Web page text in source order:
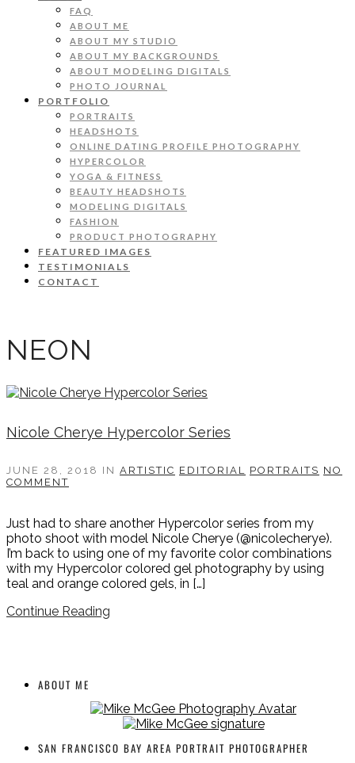
FAQ
ABOUT ME
ABOUT MY STUDIO
ABOUT MY BACKGROUNDS
ABOUT MODELING DIGITALS
PHOTO JOURNAL
PORTFOLIO
PORTRAITS
HEADSHOTS
ONLINE DATING PROFILE PHOTOGRAPHY
HYPERCOLOR
YOGA & FITNESS
BEAUTY HEADSHOTS
MODELING DIGITALS
FASHION
PRODUCT PHOTOGRAPHY
FEATURED IMAGES
TESTIMONIALS
CONTACT
NEON
Nicole Cherye Hypercolor Series
JUNE 28, 2018 IN ARTISTIC EDITORIAL PORTRAITS NO
COMMENT
Just had to share another Hypercolor series from my
photo shoot with model Nicole Cherye (@nicolecherye).
I’m back to using one of my favorite color combinations
with my Hypercolor colored gel photography by using
teal and orange colored gels, in […]
Continue Reading
ABOUT ME
SAN FRANCISCO BAY AREA PORTRAIT PHOTOGRAPHER